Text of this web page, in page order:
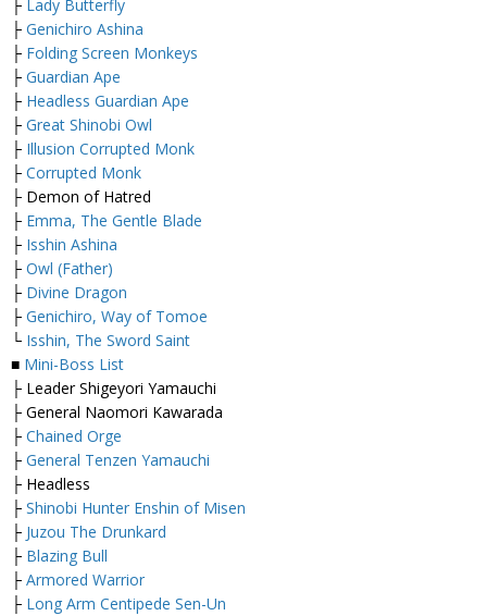
├ Lady Butterfly
├ Genichiro Ashina
├ Folding Screen Monkeys
├ Guardian Ape
├ Headless Guardian Ape
├ Great Shinobi Owl
├ Illusion Corrupted Monk
├ Corrupted Monk
├ Demon of Hatred
├ Emma, The Gentle Blade
├ Isshin Ashina
├ Owl (Father)
├ Divine Dragon
├ Genichiro, Way of Tomoe
└ Isshin, The Sword Saint
■ Mini-Boss List
├ Leader Shigeyori Yamauchi
├ General Naomori Kawarada
├ Chained Orge
├ General Tenzen Yamauchi
├ Headless
├ Shinobi Hunter Enshin of Misen
├ Juzou The Drunkard
├ Blazing Bull
├ Armored Warrior
├ Long Arm Centipede Sen-Un